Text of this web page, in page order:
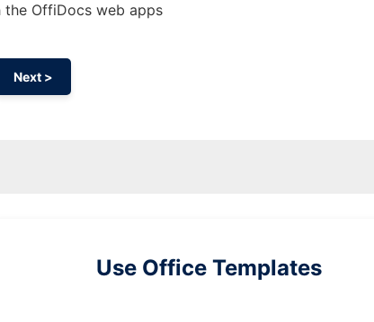
the OffiDocs web apps
Next >
Use Office Templates